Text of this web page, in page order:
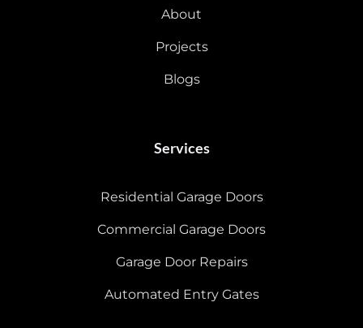
About
Projects
Blogs
Services
Residential Garage Doors
Commercial Garage Doors
Garage Door Repairs
Automated Entry Gates